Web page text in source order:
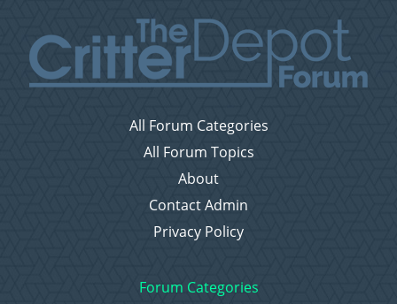
All Forum Categories
All Forum Topics
About
Contact Admin
Privacy Policy
Forum Categories